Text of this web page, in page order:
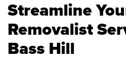
Streamline
Removalist
Bass Hill